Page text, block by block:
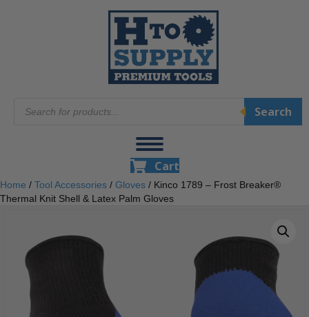
search
Search
Cart
Home / Tool Accessories / Gloves / Kinco 1789 – Frost Breaker®
Thermal Knit Shell & Latex Palm Gloves